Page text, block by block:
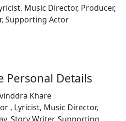
Music Director, Producer,
Supporting Actor
Personal Details
Khare
, Lyricist, Music Director,